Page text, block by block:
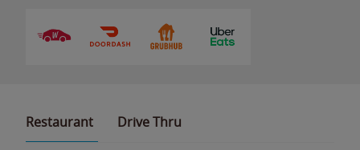
Restaurant Drive Thru